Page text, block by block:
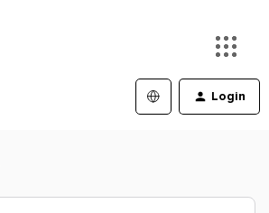
Login